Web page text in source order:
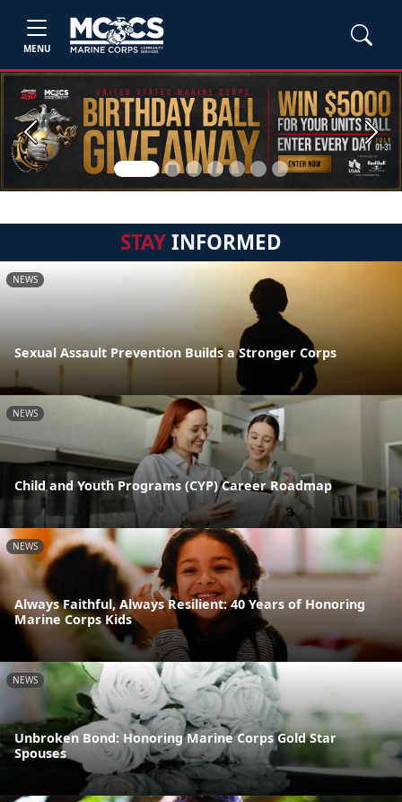
MENU
Previous Next
STAYINFORMED
NEWS
Sexual Assault Prevention Builds a Stronger Corps
NEWS
Child and Youth Programs (CYP) Career Roadmap
NEWS
Always Faithful, Always Resilient: 40 Years of Honoring
Marine Corps Kids
NEWS
Unbroken Bond: Honoring Marine Corps Gold Star
Spouses